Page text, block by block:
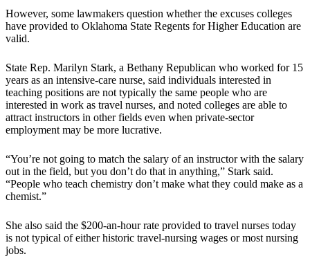
However, some lawmakers question whether the excuses colleges
have provided to Oklahoma State Regents for Higher Education are
valid.
State Rep. Marilyn Stark, a Bethany Republican who worked for 15
years as an intensive-care nurse, said individuals interested in
teaching positions are not typically the same people who are
interested in work as travel nurses, and noted colleges are able to
attract instructors in other fields even when private-sector
employment may be more lucrative.
“You’re not going to match the salary of an instructor with the salary
out in the field, but you don’t do that in anything,” Stark said.
“People who teach chemistry don’t make what they could make as a
chemist.”
She also said the $200-an-hour rate provided to travel nurses today
is not typical of either historic travel-nursing wages or most nursing
jobs.